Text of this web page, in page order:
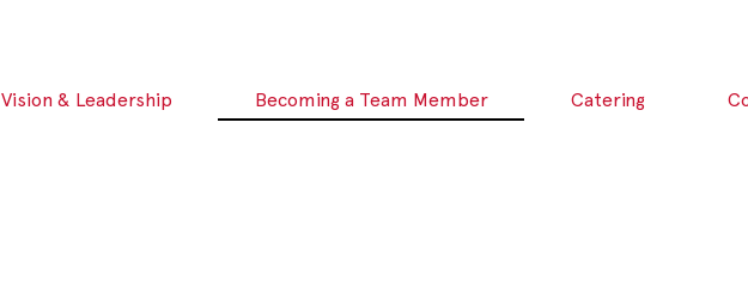
Vision & Leadership Becoming a Team Member Catering